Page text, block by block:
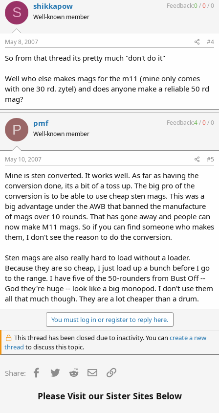
S shikkapow
Well-known member
Feedback:0/0/0
May 8, 2007 #4
So from that thread its pretty much "don't do it"
Well who else makes mags for the m11 (mine only comes
with one 30 rd. zytel) and does anyone make a reliable 50 rd
mag?
P pmf
Well-known member
Feedback:4/0/0
May 10, 2007 #5
Mine is sten converted. It works well. As far as having the
conversion done, its a bit of a toss up. The big pro of the
conversion is to be able to use cheap sten mags. This was a
big advantage under the AWB that banned the manufacture
of mags over 10 rounds. That has gone away and people can
now make M11 mags. So if you can find someone who makes
them, I don't see the reason to do the conversion.
Sten mags are also really hard to load without a loader.
Because they are so cheap, I just load up a bunch before I go
to the range. I have five of the 50-rounders from Bust Off --
God they're huge -- look like a big monopod. I don't use them
all that much though. They are a lot cheaper than a drum.
You must log in or register to reply here.
This thread has been closed due to inactivity. You can create a new
thread to discuss this topic.
Share: Facebook
Twitter Reddit Email
Please Visit our Sister Sites Below